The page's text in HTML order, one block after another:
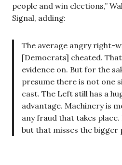
people and win elections,”
Signal, adding:
The average angry right-
[Democrats] cheated.
evidence on. But for the
presume there is not one
cast. The Left still has a
advantage. Machinery is
any fraud that takes
but that misses the bigger